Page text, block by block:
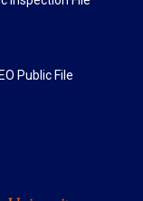
Public File